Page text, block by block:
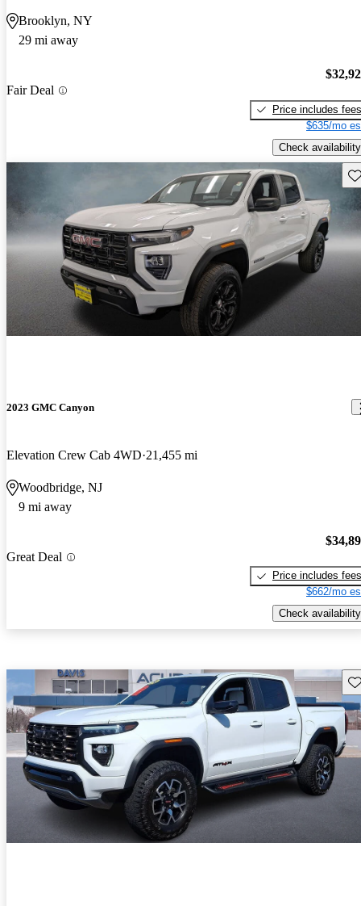
Brooklyn, NY
29 mi away
Fair Deal
Price includes fees
$635/mo
Check availability
2023 GMC Canyon
Elevation Crew Cab 4WD 21,455 mi
Woodbridge, NJ
9 mi away
Great Deal
Price includes fees
$662/mo
Check availability